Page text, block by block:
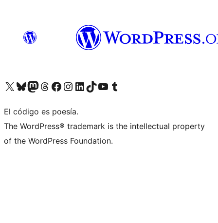
Visit our X (formerly Twitter) account
Visit our Bluesky account
Visit our Mastodon account
Visit our Threads account
Visit our Facebook page
Visit our Instagram account
Visit our LinkedIn account
Visit our TikTok account
Visit our YouTube channel
Visit our Tumblr account
El código es poesía.
The WordPress® trademark is the intellectual property
of the WordPress Foundation.